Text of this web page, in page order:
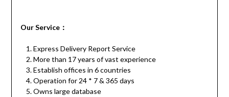
Our Service：
Express Delivery Report Service
More than 17 years of vast experience
Establish offices in 6 countries
Operation for 24 * 7 & 365 days
Owns large database